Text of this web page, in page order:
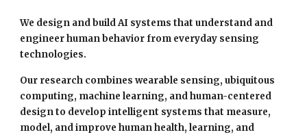
We design and build AI systems that understand and
engineer human behavior from everyday sensing
technologies.
Our research combines wearable sensing, ubiquitous
computing, machine learning, and human-centered
design to develop intelligent systems that measure,
model, and improve human health, learning, and